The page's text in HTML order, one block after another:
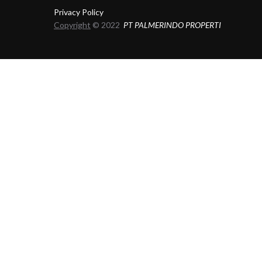
Privacy Policy
Copyright © 2022 PT PALMERINDO PROPERTI